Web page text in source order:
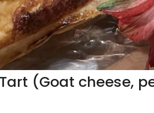
(Goat cheese,